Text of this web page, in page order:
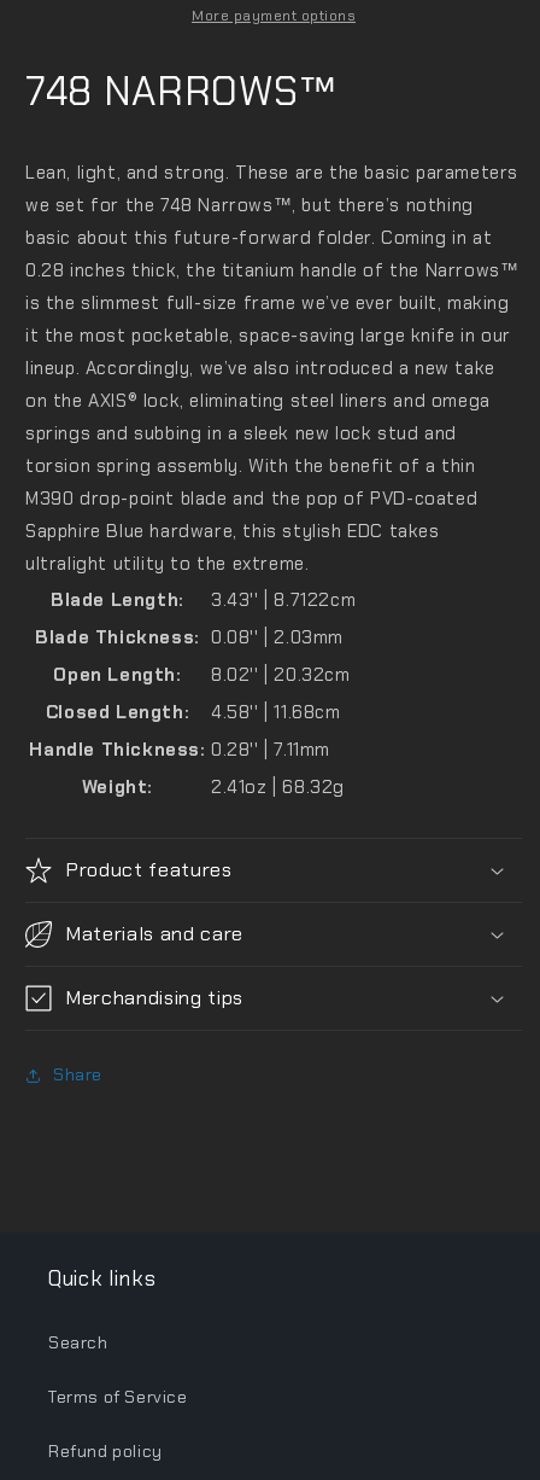
More payment options
748 NARROWS™
Lean, light, and strong. These are the basic parameters
we set for the 748 Narrows™️, but there’s nothing
basic about this future-forward folder. Coming in at
0.28 inches thick, the titanium handle of the Narrows™️
is the slimmest full-size frame we’ve ever built, making
it the most pocketable, space-saving large knife in our
lineup. Accordingly, we’ve also introduced a new take
on the AXIS®️ lock, eliminating steel liners and omega
springs and subbing in a sleek new lock stud and
torsion spring assembly. With the benefit of a thin
M390 drop-point blade and the pop of PVD-coated
Sapphire Blue hardware, this stylish EDC takes
ultralight utility to the extreme.
Blade Length:
3.43'' | 8.7122cm
Blade Thickness: 0.08'' | 2.03mm
Open Length:
8.02'' | 20.32cm
Closed Length:
4.58'' | 11.68cm
Handle Thickness: 0.28'' | 7.11mm
Weight:
2.41oz | 68.32g
Product features
Materials and care
Merchandising tips
Share
Quick links
Search
Terms of Service
Refund policy